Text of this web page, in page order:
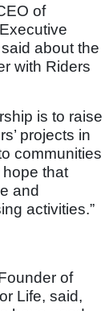
of
about the
with Riders
is to raise
projects in
communities
that
and
activities.”
of
Life, said,